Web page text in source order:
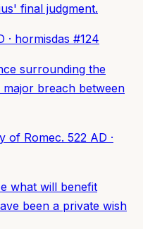
final judgment.
· hormisdas #124
surrounding the
breach between
of Romec. 522 AD ·
what will benefit
been a private wish